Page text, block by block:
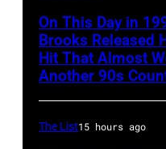
by
Tim
Mosenfelder/Getty
Images)
On This Day in
Brooks Released
Hit That Almost
Another 90s
The List15 hours ago